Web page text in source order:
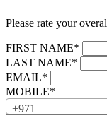
Please rate your
FIRST NAME*
LAST NAME*
EMAIL*
MOBILE*
+971